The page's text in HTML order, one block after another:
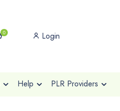
0 Login
Help PLR Providers